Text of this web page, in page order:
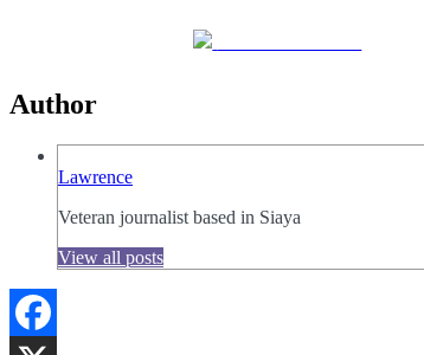
Author
Lawrence
Veteran journalist based in Siaya
View all posts